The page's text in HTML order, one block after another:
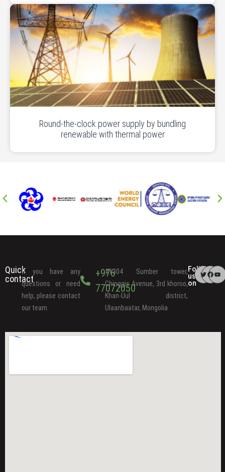
Round-the-clock power supply by bundling
renewable with thermal power
Quick
contact
If you have any
questions or need
help, please contact
our team.
+976
77072050
#1304 Sumber tower,
Chinggis Avenue, 3rd khoroo,
Khan-Uul district,
Ulaanbaatar, Mongolia
Follow
us
on